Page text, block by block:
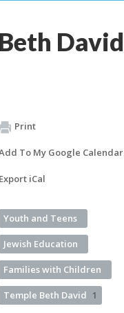
David
Print
To My Google Calendar
Export iCal
Youth and Teens
Jewish Education
Families with Children
Temple Beth David 1